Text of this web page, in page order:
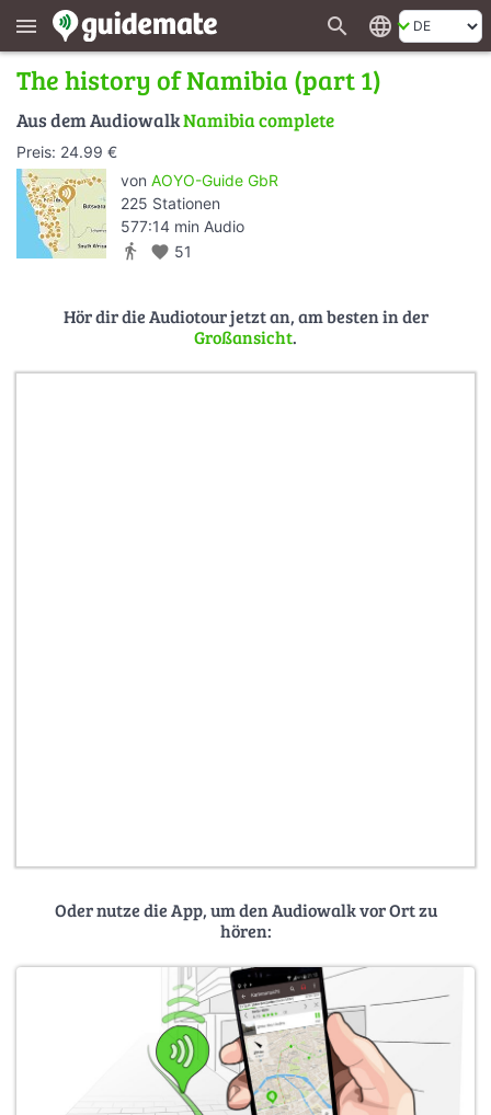
menu search language
The history of Namibia (part 1)
Aus dem AudiowalkNamibia complete
Preis: 24.99 €
von AOYO-Guide GbR
225 Stationen
577:14 min Audio
directions_walk favorite 51
Hör dir die Audiotour jetzt an, am besten in der
Großansicht.
Oder nutze die App, um den Audiowalk vor Ort zu
hören: